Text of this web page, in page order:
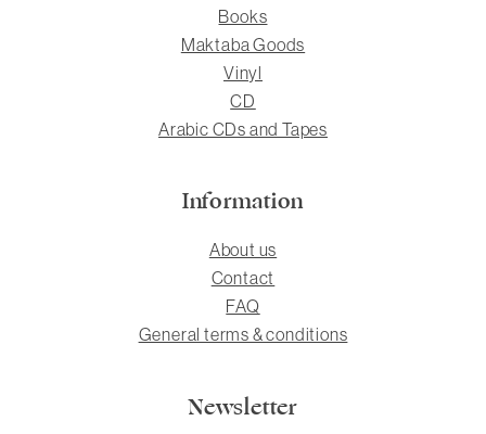
Books
Maktaba Goods
Vinyl
CD
Arabic CDs and Tapes
Information
About us
Contact
FAQ
General terms & conditions
Newsletter